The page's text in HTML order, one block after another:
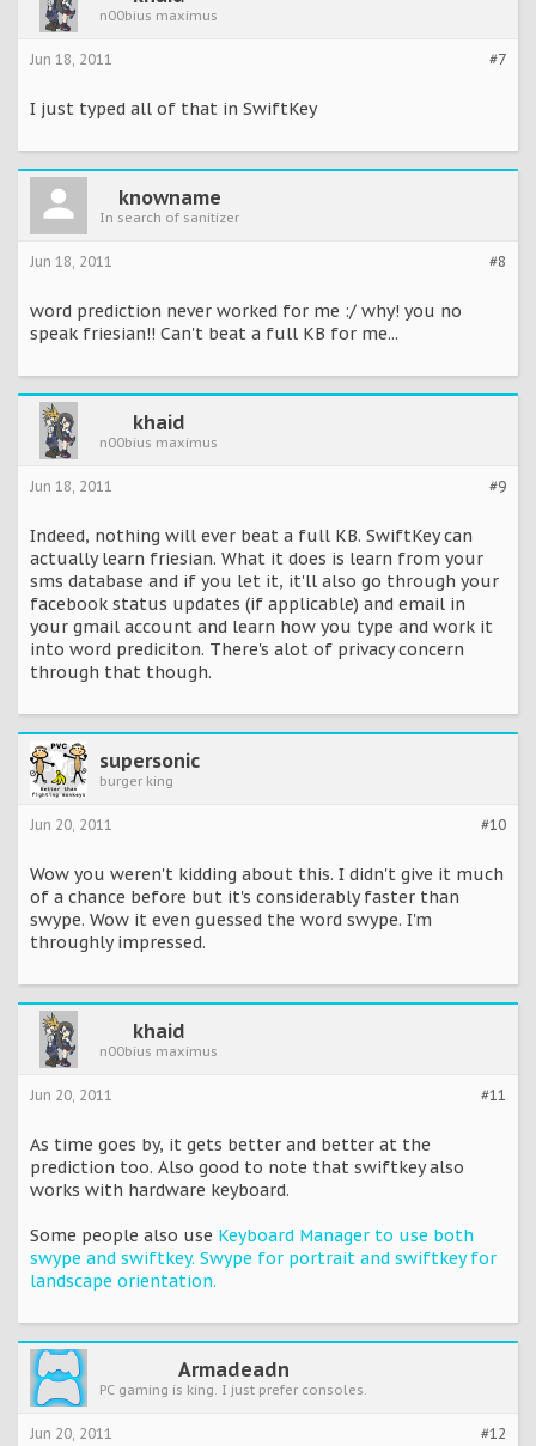
n00bius maximus
#7
Jun 18, 2011
I just typed all of that in SwiftKey
knowname
In search of sanitizer
#8
Jun 18, 2011
word prediction never worked for me :/ why! you no
speak friesian!! Can't beat a full KB for me...
khaid
n00bius maximus
#9
Jun 18, 2011
Indeed, nothing will ever beat a full KB. SwiftKey can
actually learn friesian. What it does is learn from your
sms database and if you let it, it'll also go through your
facebook status updates (if applicable) and email in
your gmail account and learn how you type and work it
into word prediciton. There's alot of privacy concern
through that though.
supersonic
burger king
#10
Jun 20, 2011
Wow you weren't kidding about this. I didn't give it much
of a chance before but it's considerably faster than
swype. Wow it even guessed the word swype. I'm
throughly impressed.
khaid
n00bius maximus
#11
Jun 20, 2011
As time goes by, it gets better and better at the
prediction too. Also good to note that swiftkey also
works with hardware keyboard.
Some people also use Keyboard Manager to use both
swype and swiftkey. Swype for portrait and swiftkey for
landscape orientation.
Armadeadn
PC gaming is king. I just prefer consoles.
#12
Jun 20, 2011